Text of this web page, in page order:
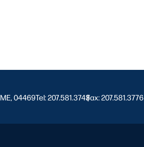
04469Tel: 207.581.3743
|
Fax: 207.581.3776